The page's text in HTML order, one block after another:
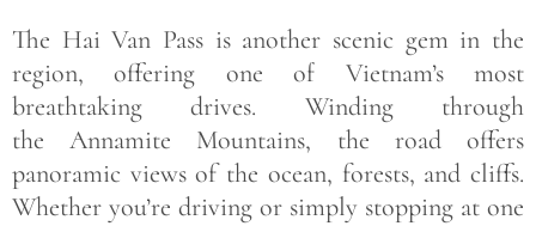
The Hai Van Pass is another scenic gem in the
region, offering one of Vietnam’s most
breathtaking drives. Winding through
the Annamite Mountains, the road offers
panoramic views of the ocean, forests, and cliffs.
Whether you’re driving or simply stopping at one